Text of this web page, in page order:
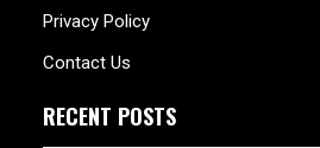
Privacy Policy
Contact Us
RECENT POSTS